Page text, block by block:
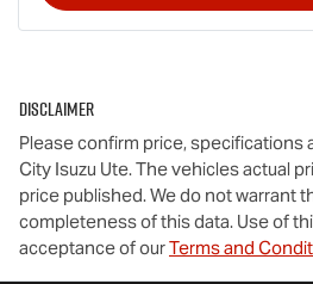
Disclaimer
Please confirm price, specifications
City Isuzu Ute. The vehicles actual
price published. We do not warrant
completeness of this data. Use of
acceptance of ourTerms and